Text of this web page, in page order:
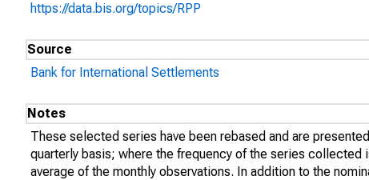
https://data.bis.org/topics/RPP
Source
Bank for International Settlements
Notes
These selected series have been rebased and are
quarterly basis; where the frequency of the series collected
average of the monthly observations. In addition to the